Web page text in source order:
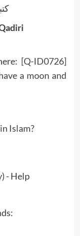
[Q-ID0726]
a moon and
Islam?
- Help